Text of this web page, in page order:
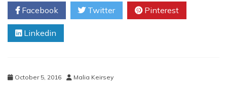
Construction
Tools:
You
Facebook Twitter Pinterest
Linkedin
October 5, 2016 Malia Keirsey